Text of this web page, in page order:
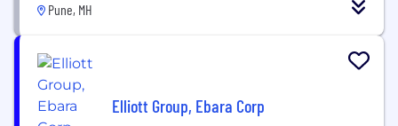
Pune, MH
Elliott Group, Ebara Corp